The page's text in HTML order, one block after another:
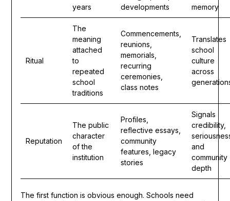
years
developments
memory
Ritual
The
meaning
attached
to
repeated
school
traditions
Commencements,
reunions,
memorials,
recurring
ceremonies,
class notes
Translates
school
culture
across
Reputation
The public
character
of the
institution
Profiles,
reflective essays,
community
features, legacy
stories
Signals
credibility,
and
community
depth
The first function is obvious enough. Schools need